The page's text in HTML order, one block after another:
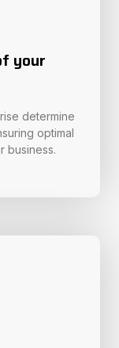
your
determine
optimal
business.